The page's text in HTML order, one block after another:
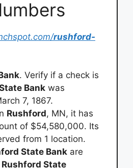
rushford-
. Verify if a check is
Bank was
7, 1867.
Rushford, MN, it has
of $54,580,000. Its
from 1 location.
State Bank are
Rushford State